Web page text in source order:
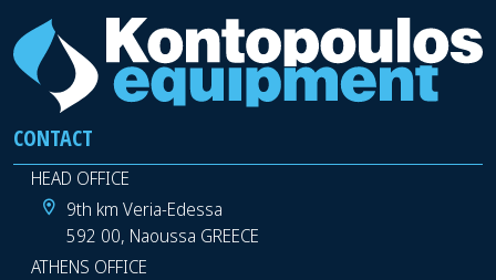
CONTACT
HEAD OFFICE
9th km Veria-Edessa
592 00, Naoussa GREECE
ATHENS OFFICE